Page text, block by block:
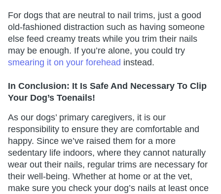
For dogs that are neutral to nail trims, just a good
old-fashioned distraction such as having someone
else feed creamy treats while you trim their nails
may be enough. If you’re alone, you could try
smearing it on your forehead instead.
In Conclusion: It Is Safe And Necessary To Clip
Your Dog’s Toenails!
As our dogs’ primary caregivers, it is our
responsibility to ensure they are comfortable and
happy. Since we’ve raised them for a more
sedentary life indoors, where they cannot naturally
wear out their nails, regular trims are necessary for
their well-being. Whether at home or at the vet,
make sure you check your dog’s nails at least once